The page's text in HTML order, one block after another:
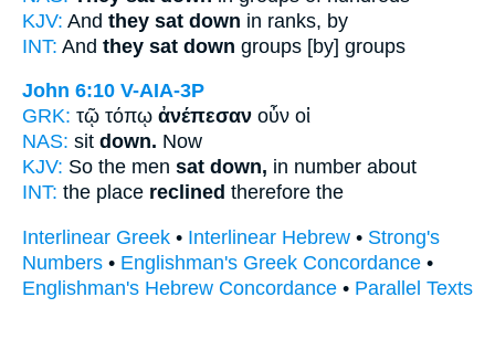
KJV: And they sat down in ranks, by
INT: And they sat down groups [by] groups
John 6:10 V-AIA-3P
GRK: τῷ τόπῳ ἀνέπεσαν οὖν οἱ
NAS: sit down. Now
KJV: So the men sat down, in number about
INT: the place reclined therefore the
Interlinear Greek • Interlinear Hebrew • Strong's
Numbers • Englishman's Greek Concordance •
Englishman's Hebrew Concordance • Parallel Texts